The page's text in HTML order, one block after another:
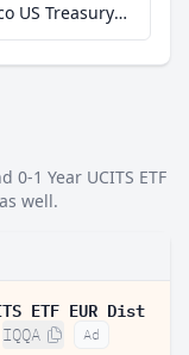
More fundamental data on Invesco US Treasury Bond 0-1 Year UCITS ETF USD Dist at Parqet
0-1 Year UCITS ETF
well.
ETF EUR Dist
IQQA Ad